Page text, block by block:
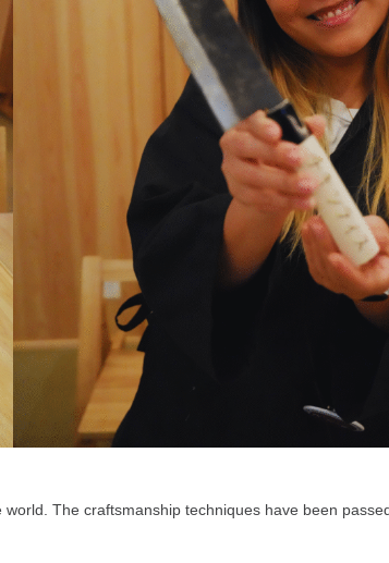
The craftsmanship techniques have been